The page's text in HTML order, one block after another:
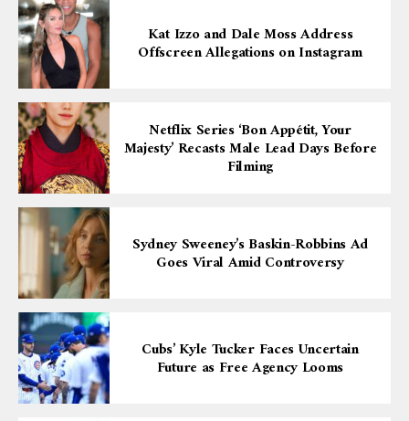
Kat Izzo and Dale Moss Address
Offscreen Allegations on Instagram
Netflix Series ‘Bon Appétit, Your
Majesty’ Recasts Male Lead Days Before
Filming
Sydney Sweeney’s Baskin-Robbins Ad
Goes Viral Amid Controversy
Cubs’ Kyle Tucker Faces Uncertain
Future as Free Agency Looms